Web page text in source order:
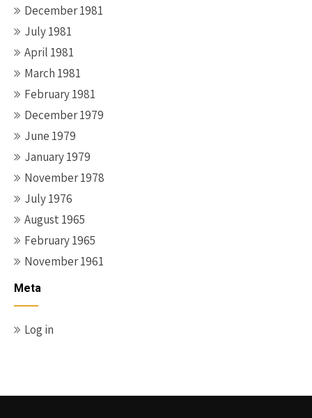
December 1981
July 1981
April 1981
March 1981
February 1981
December 1979
June 1979
January 1979
November 1978
July 1976
August 1965
February 1965
November 1961
Meta
Log in